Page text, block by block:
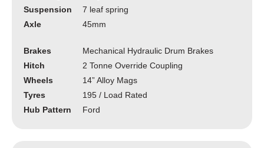
Suspension
7 leaf spring
Axle
45mm
Brakes
Mechanical Hydraulic Drum Brakes
Hitch
2 Tonne Override Coupling
Wheels
14” Alloy Mags
Tyres
195 / Load Rated
Hub Pattern
Ford